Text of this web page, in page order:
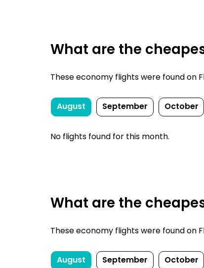
What are the
These economy flights were found on
August September October
No flights found for this month.
What are the
These economy flights were found on
August September October